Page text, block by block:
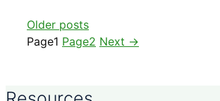
Older posts
Page1 Page2 Next →